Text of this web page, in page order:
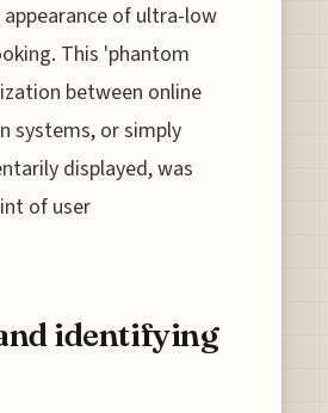
of ultra-low
This 'phantom
between online
systems, or simply
displayed, was
of user
identifying